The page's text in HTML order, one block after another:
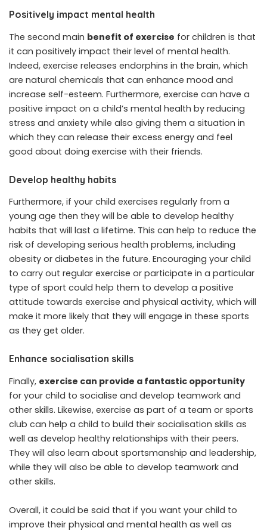
Positively impact mental health
The second main benefit of exercise for children is that
it can positively impact their level of mental health.
Indeed, exercise releases endorphins in the brain, which
are natural chemicals that can enhance mood and
increase self-esteem. Furthermore, exercise can have a
positive impact on a child’s mental health by reducing
stress and anxiety while also giving them a situation in
which they can release their excess energy and feel
good about doing exercise with their friends.
Develop healthy habits
Furthermore, if your child exercises regularly from a
young age then they will be able to develop healthy
habits that will last a lifetime. This can help to reduce the
risk of developing serious health problems, including
obesity or diabetes in the future. Encouraging your child
to carry out regular exercise or participate in a particular
type of sport could help them to develop a positive
attitude towards exercise and physical activity, which will
make it more likely that they will engage in these sports
as they get older.
Enhance socialisation skills
Finally, exercise can provide a fantastic opportunity
for your child to socialise and develop teamwork and
other skills. Likewise, exercise as part of a team or sports
club can help a child to build their socialisation skills as
well as develop healthy relationships with their peers.
They will also learn about sportsmanship and leadership,
while they will also be able to develop teamwork and
other skills.
Overall, it could be said that if you want your child to
improve their physical and mental health as well as